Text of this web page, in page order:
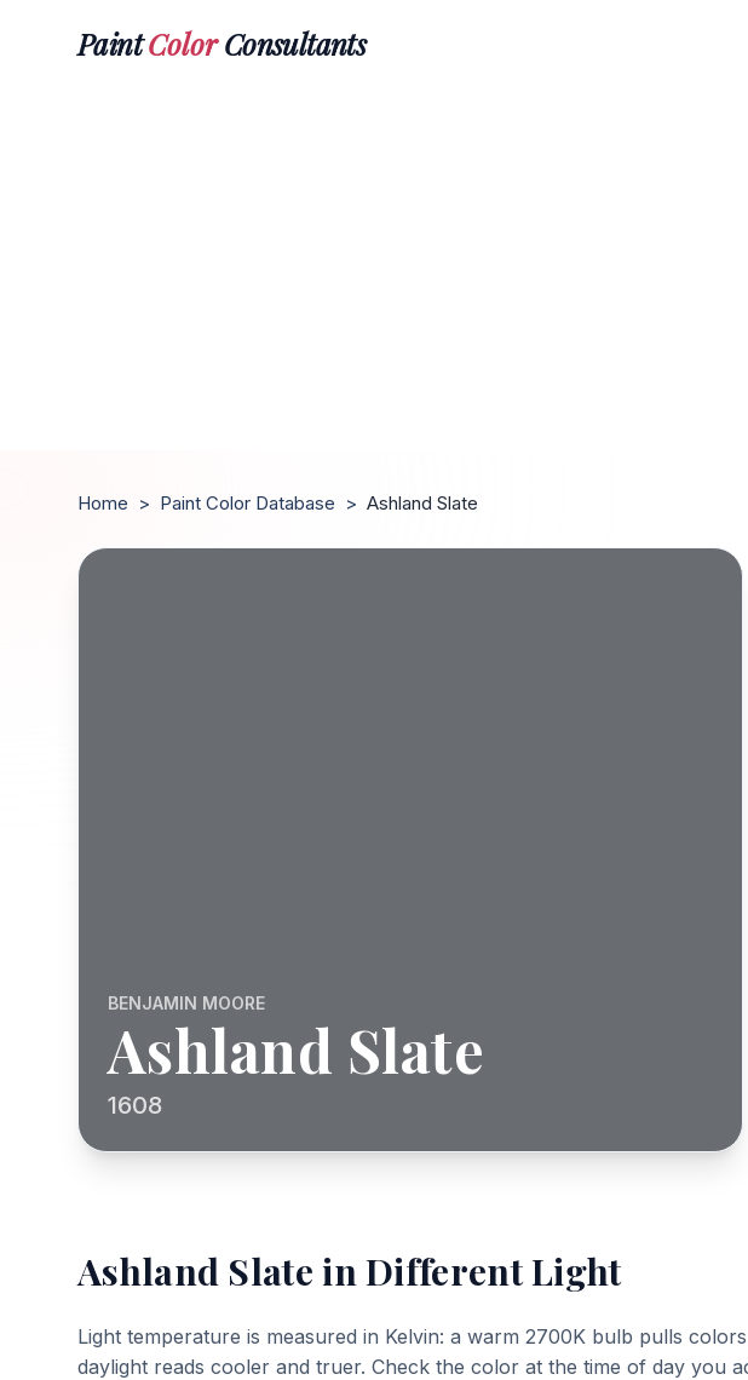
PaintColorConsultants
Home > Paint Color Database > Ashland Slate
BENJAMIN MOORE
Ashland Slate
1608
Ashland Slate in Different Light
Light temperature is measured in Kelvin: a warm 2700K bulb pulls
daylight reads cooler and truer. Check the color at the time of day you